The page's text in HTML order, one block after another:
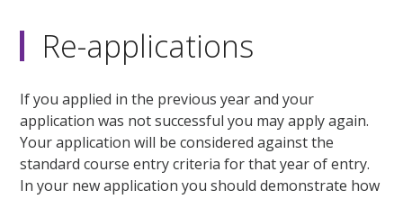
Re-applications
If you applied in the previous year and your
application was not successful you may apply again.
Your application will be considered against the
standard course entry criteria for that year of entry.
In your new application you should demonstrate how